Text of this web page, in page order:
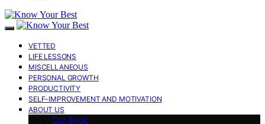
VETTED
LIFE LESSONS
MISCELLANEOUS
PERSONAL GROWTH
PRODUCTIVITY
SELF-IMPROVEMENT AND MOTIVATION
ABOUT US
Our Book